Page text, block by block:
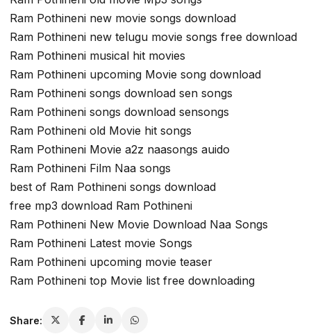
Ram Pothineni new movie songs download
Ram Pothineni new telugu movie songs free download
Ram Pothineni musical hit movies
Ram Pothineni upcoming Movie song download
Ram Pothineni songs download sen songs
Ram Pothineni songs download sensongs
Ram Pothineni old Movie hit songs
Ram Pothineni Movie a2z naasongs auido
Ram Pothineni Film Naa songs
best of Ram Pothineni songs download
free mp3 download Ram Pothineni
Ram Pothineni New Movie Download Naa Songs
Ram Pothineni Latest movie Songs
Ram Pothineni upcoming movie teaser
Ram Pothineni top Movie list free downloading
Share: